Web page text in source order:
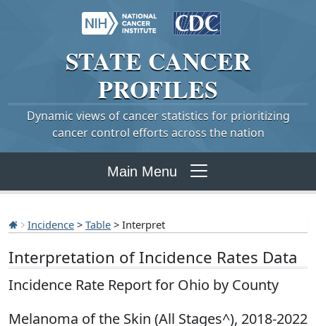
STATE CANCER
PROFILES
Dynamic views of cancer statistics for prioritizing
cancer control efforts across the nation
Main Menu
Incidence > Table > Interpret
Interpretation of Incidence Rates Data
Incidence Rate Report for Ohio by County
Melanoma of the Skin (All Stages^), 2018-2022